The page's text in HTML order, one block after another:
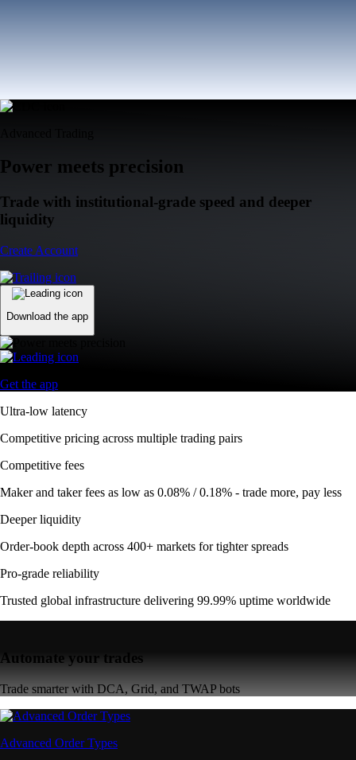
Power meets precision
Trade with institutional-grade speed and deeper
liquidity
Create Account
Download the app
Get the app
Ultra-low latency
Competitive pricing across multiple trading pairs
Competitive fees
Maker and taker fees as low as 0.08% / 0.18% - trade more, pay less
Deeper liquidity
Order-book depth across 400+ markets for tighter spreads
Pro-grade reliability
Trusted global infrastructure delivering 99.99% uptime worldwide
Automate your trades
Trade smarter with DCA, Grid, and TWAP bots
Advanced Order Types